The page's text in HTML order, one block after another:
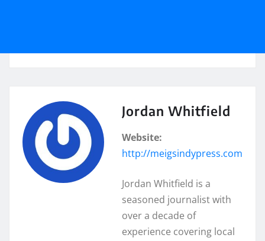
Jordan Whitfield
Website:
http://meigsindypress.com
Jordan Whitfield is a
seasoned journalist with
over a decade of
experience covering local